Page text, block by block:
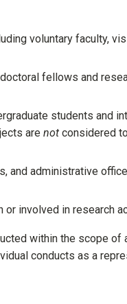
voluntary faculty,
fellows and
students and
are not considered
and administrative
involved in research
within the scope of
conducts as a